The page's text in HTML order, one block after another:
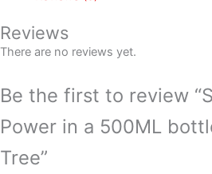
Reviews
There are no reviews yet.
Be the first to review
Power in a 500ML
Tree”